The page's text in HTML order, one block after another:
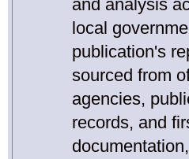
and analysis
local
publication's
sourced from
agencies,
records, and